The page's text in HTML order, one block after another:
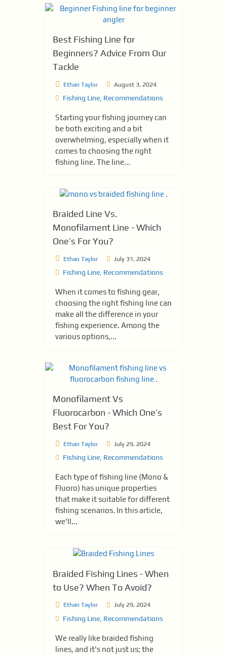
Best Fishing Line for
Beginners? Advice From Our
Tackle
Ethan Taylor August 3, 2024
Fishing Line Recommendations
Starting your fishing journey can
be both exciting and a bit
overwhelming, especially when it
comes to choosing the right
fishing line. The line...
Braided Line Vs.
Monofilament Line - Which
One’s For You?
Ethan Taylor July 31, 2024
Fishing Line, Recommendations
When it comes to fishing gear,
choosing the right fishing line can
make all the difference in your
fishing experience. Among the
various options,...
Monofilament Vs
Fluorocarbon - Which One’s
Best For You?
Ethan Taylor July 29, 2024
Fishing Line, Recommendations
Each type of fishing line (Mono &
Fluoro) has unique properties
that make it suitable for different
fishing scenarios. In this article,
we'll...
Braided Fishing Lines - When
to Use? When To Avoid?
Ethan Taylor July 29, 2024
Fishing Line Recommendations
We really like braided fishing
lines, and it's not just us; the